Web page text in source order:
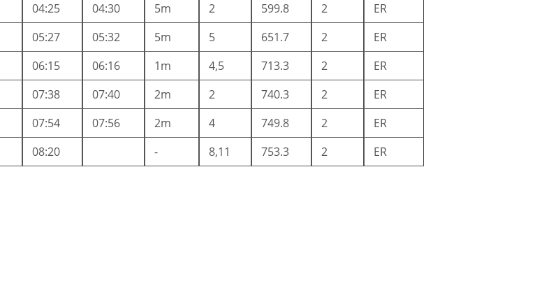
04:25 04:30 5m 2 599.8 2
ER
05:27 05:32 5m 5 651.7 2
ER
06:15 06:16 1m 4,5 713.3 2
ER
07:38 07:40 2m 2 740.3 2
ER
07:54 07:56 2m 4 749.8 2
ER
08:20 - 8,11 753.3 2 ER